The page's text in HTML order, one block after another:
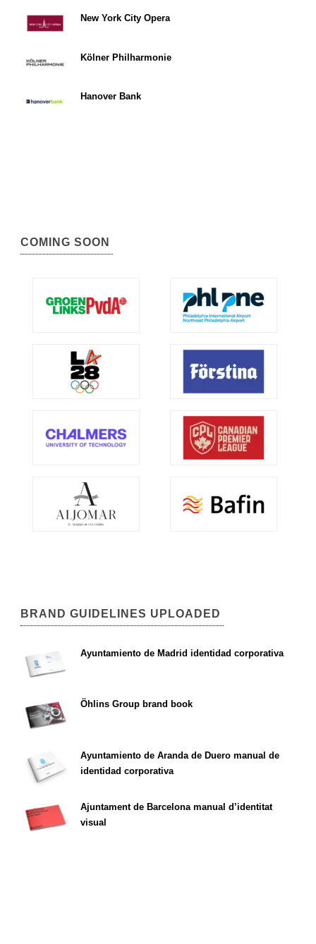
New York City Opera
Kölner Philharmonie
Hanover Bank
COMING SOON
BRAND GUIDELINES UPLOADED
Ayuntamiento de Madrid identidad corporativa
Öhlins Group brand book
Ayuntamiento de Aranda de Duero manual de
identidad corporativa
Ajuntament de Barcelona manual d’identitat
visual